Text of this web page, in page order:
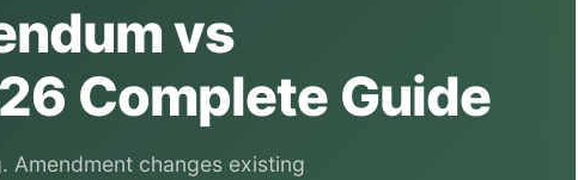
vs
Complete Guide
Amendment changes existing